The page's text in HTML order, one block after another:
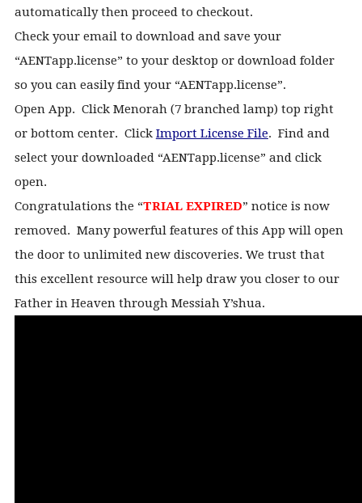
automatically then proceed to checkout.
Check your email to download and save your
“AENTapp.license” to your desktop or download folder
so you can easily find your “AENTapp.license”.
Open App. Click Menorah (7 branched lamp) top right
or bottom center. Click Import License File. Find and
select your downloaded “AENTapp.license” and click
open.
Congratulations the “TRIAL EXPIRED” notice is now
removed. Many powerful features of this App will open
the door to unlimited new discoveries. We trust that
this excellent resource will help draw you closer to our
Father in Heaven through Messiah Y’shua.